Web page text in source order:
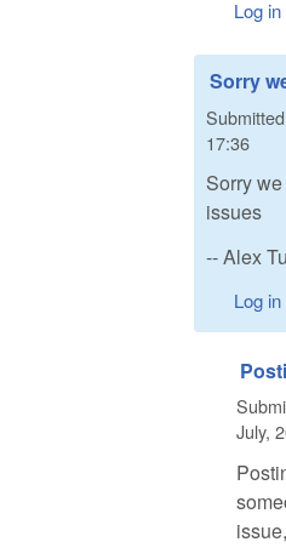
Log in
Sorry
17:36
Sorry
issues
-- Alex
Log in
July,
issue,